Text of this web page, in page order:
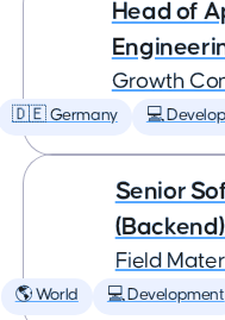
Head of
Growth
🇩🇪 Germany 💻
Senior
Field
🌎 World 💻 Development